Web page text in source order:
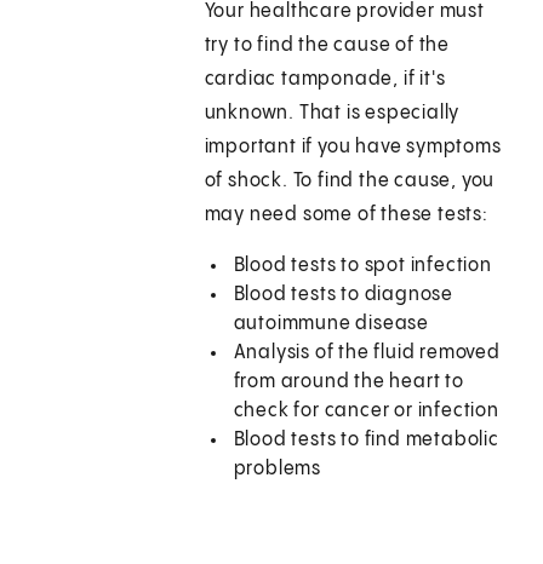
Your healthcare provider must
try to find the cause of the
cardiac tamponade, if it's
unknown. That is especially
important if you have symptoms
of shock. To find the cause, you
may need some of these tests:
Blood tests to spot infection
Blood tests to diagnose
autoimmune disease
Analysis of the fluid removed
from around the heart to
check for cancer or infection
Blood tests to find metabolic
problems